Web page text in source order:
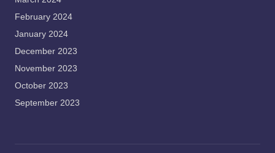
February 2024
January 2024
December 2023
November 2023
October 2023
September 2023